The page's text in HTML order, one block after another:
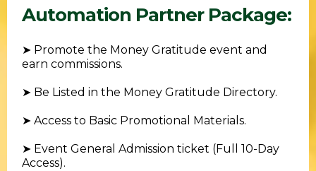
Automation Partner Package:
➤ Promote the Money Gratitude event and
earn commissions.
➤ Be Listed in the Money Gratitude Directory.
➤ Access to Basic Promotional Materials.
➤ Event General Admission ticket (Full 10-Day
Access).